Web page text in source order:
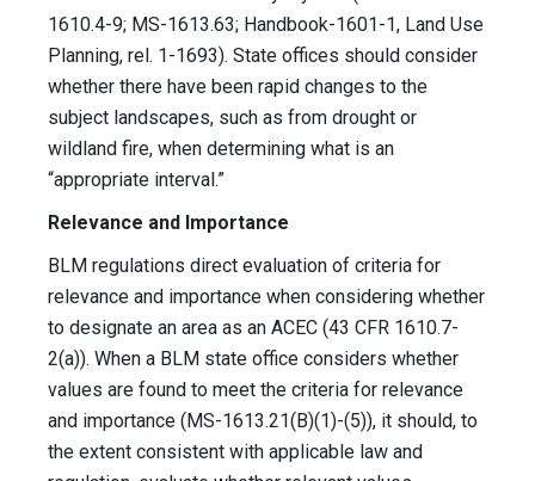
1610.4-9; MS-1613.63; Handbook-1601-1, Land Use
Planning, rel. 1-1693). State offices should consider
whether there have been rapid changes to the
subject landscapes, such as from drought or
wildland fire, when determining what is an
“appropriate interval.”
Relevance and Importance
BLM regulations direct evaluation of criteria for
relevance and importance when considering whether
to designate an area as an ACEC (43 CFR 1610.7-
2(a)). When a BLM state office considers whether
values are found to meet the criteria for relevance
and importance (MS-1613.21(B)(1)-(5)), it should, to
the extent consistent with applicable law and